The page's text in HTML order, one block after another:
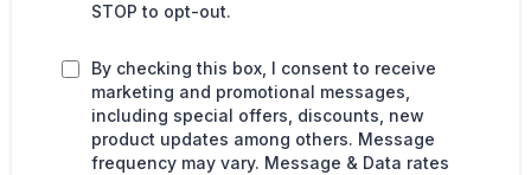
STOP to opt-out.
By checking this box, I consent to receive
marketing and promotional messages,
including special offers, discounts, new
product updates among others. Message
frequency may vary. Message & Data rates